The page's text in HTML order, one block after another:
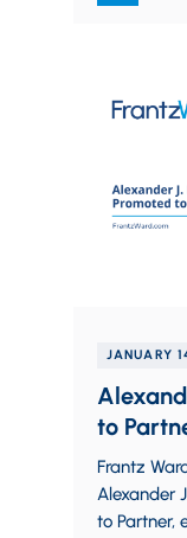
JANUARY
to
Frantz
Alexander
to Partner,